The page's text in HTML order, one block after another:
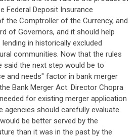
Federal Deposit Insurance
the Comptroller of the Currency, and
of Governors, and it should help
in historically excluded
communities. Now that the rules
said the next step would be to
and needs" factor in bank merger
Bank Merger Act. Director Chopra
for existing merger application
agencies should carefully evaluate
be better served by the
than it was in the past by the